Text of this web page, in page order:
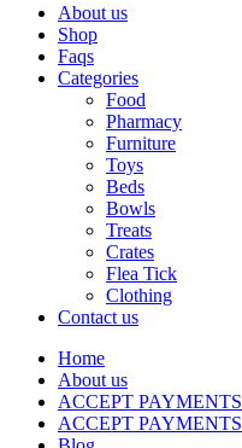
About us
Shop
Faqs
Categories
Food
Pharmacy
Furniture
Toys
Beds
Bowls
Treats
Crates
Flea Tick
Clothing
Contact us
Home
About us
ACCEPT PAYMENTS
ACCEPT PAYMENTS